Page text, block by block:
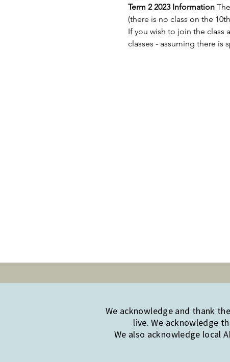
Term 2 2023 Information
(there is no class on the
If you wish to join the
classes - assuming there is
We acknowledge and thank
live. We acknowledge
We also acknowledge local